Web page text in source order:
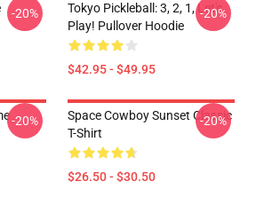
-20%
Tokyo Pickleball: 3, 2, 1, Let's
Play! Pullover Hoodie
$42.95 - $49.95
-20%
-20%
Space Cowboy Sunset Classic
T-Shirt
$26.50 - $30.50
-20%